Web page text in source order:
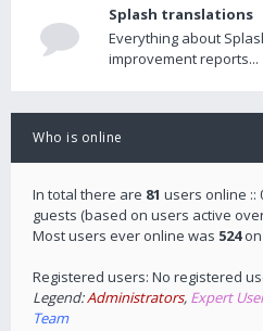
Splash translations
Everything about
improvement reports...
Who is online
In total there are 81 users online ::
guests (based on users active
Most users ever online was 524on
Registered users: No registered
Legend:Administrators, Expert
Team